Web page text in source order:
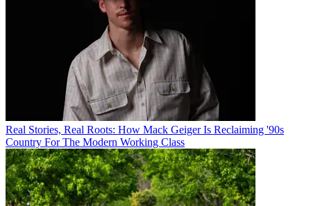
Real Stories, Real Roots: How Mack Geiger Is Reclaiming '90s
Country For The Modern Working Class